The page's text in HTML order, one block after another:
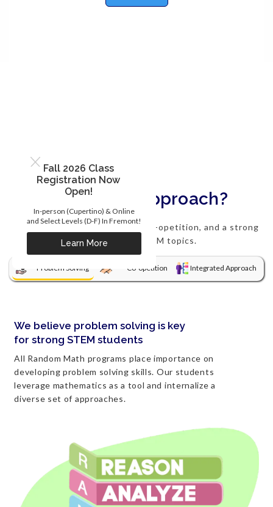
Fall 2026 Class
Registration Now
Open!
In-person (Cupertino) & Online
and Select Levels (D-F) In Fremont!
Learn More
What's our approach?
We focus on problem solving, co-opetition, and a strong
integration of STEM topics.
Problem Solving Co-opetition Integrated Approach
We believe problem solving is key
for strong STEM students
All Random Math programs place importance on
developing problem solving skills. Our students
leverage mathematics as a tool and internalize a
diverse set of approaches.